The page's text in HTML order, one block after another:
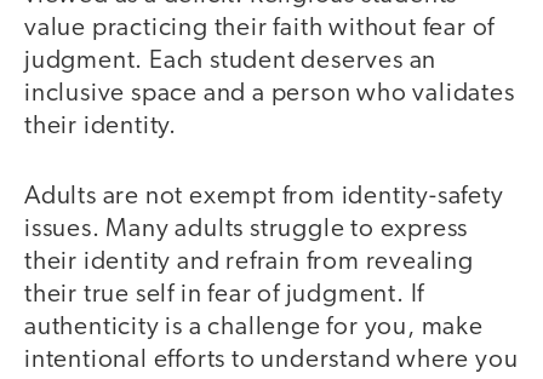
value practicing their faith without fear of
judgment. Each student deserves an
inclusive space and a person who validates
their identity.
Adults are not exempt from identity-safety
issues. Many adults struggle to express
their identity and refrain from revealing
their true self in fear of judgment. If
authenticity is a challenge for you, make
intentional efforts to understand where you